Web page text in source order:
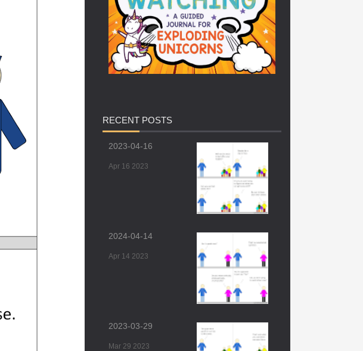
RECENT POSTS
2023-04-16
Apr 16 2023
2024-04-14
Apr 14 2023
2023-03-29
Mar 29 2023